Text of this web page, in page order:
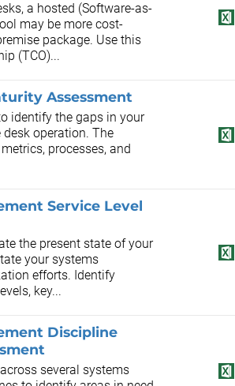
a hosted (Software-as-
may be more cost-
package. Use this
(TCO)...
Assessment
identify the gaps in your
desk operation. The
processes, and
Service Level
the present state of your
your systems
efforts. Identify
key...
Discipline
several systems